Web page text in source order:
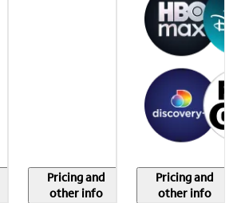
Pricing and
other info
Pricing and
other info